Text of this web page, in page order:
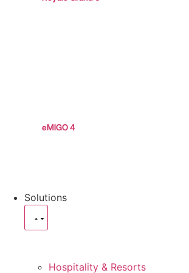
eMIGO 4
Solutions
Hospitality & Resorts